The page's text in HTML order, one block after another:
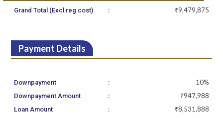
Grand Total (Excl reg cost) : ₹9,479,875
Payment Details
Downpayment : 10%
Downpayment Amount : ₹947,988
Loan Amount : ₹8,531,888